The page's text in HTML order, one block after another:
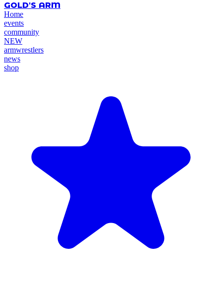
GOLD'S ARM
Home
events
community
NEW
armwrestlers
news
shop